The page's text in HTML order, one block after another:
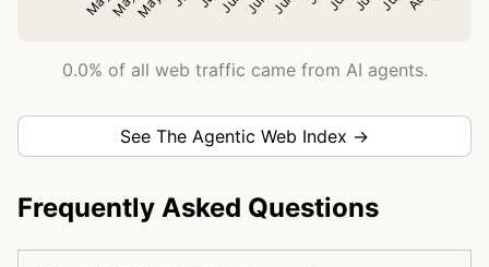
0.0% of all web traffic came from AI agents.
See The Agentic Web Index →
Frequently Asked Questions